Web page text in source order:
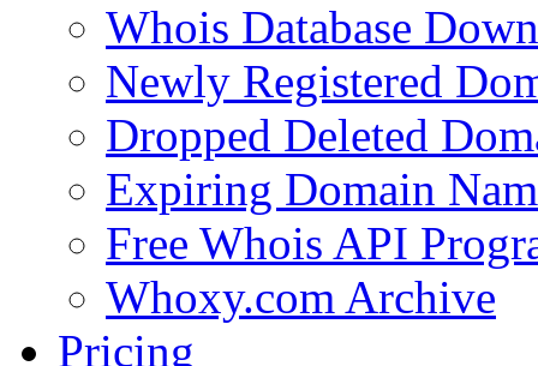
Whois Database
Newly Registered
Dropped Deleted
Expiring Domain
Free Whois API
Whoxy.com Archive
Pricing